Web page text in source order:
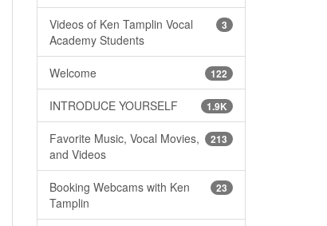
3
Videos of Ken Tamplin Vocal
Academy Students
122
Welcome
1.9K
INTRODUCE YOURSELF
213
Favorite Music, Vocal Movies,
and Videos
23
Booking Webcams with Ken
Tamplin